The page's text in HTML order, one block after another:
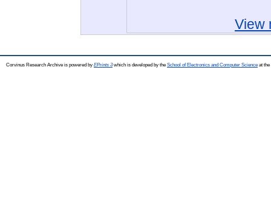
View
Corvinus Research Archive is powered by EPrints 3which is developed by the School of Electronics and Computer Science at